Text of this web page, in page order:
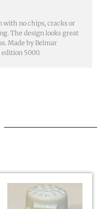
no chips, cracks or
The design looks great
Made by Belmar
5000.